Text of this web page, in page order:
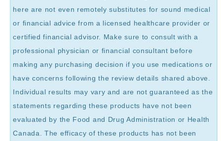
here are not even remotely substitutes for sound medical
or financial advice from a licensed healthcare provider or
certified financial advisor. Make sure to consult with a
professional physician or financial consultant before
making any purchasing decision if you use medications or
have concerns following the review details shared above.
Individual results may vary and are not guaranteed as the
statements regarding these products have not been
evaluated by the Food and Drug Administration or Health
Canada. The efficacy of these products has not been